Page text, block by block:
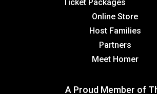
Ticket
Online Store
Host Families
Partners
Meet Homer
A Proud Member of